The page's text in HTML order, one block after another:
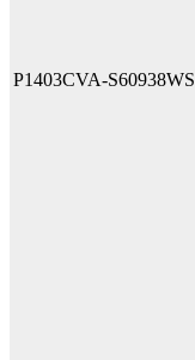
P1403CVA-S60938WS